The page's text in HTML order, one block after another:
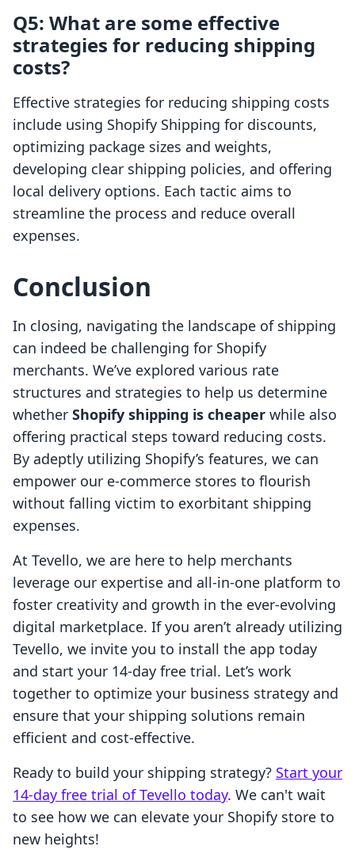
Q5: What are some effective
strategies for reducing shipping
costs?
Effective strategies for reducing shipping costs
include using Shopify Shipping for discounts,
optimizing package sizes and weights,
developing clear shipping policies, and offering
local delivery options. Each tactic aims to
streamline the process and reduce overall
expenses.
Conclusion
In closing, navigating the landscape of shipping
can indeed be challenging for Shopify
merchants. We’ve explored various rate
structures and strategies to help us determine
whether Shopify shipping is cheaper while also
offering practical steps toward reducing costs.
By adeptly utilizing Shopify’s features, we can
empower our e-commerce stores to flourish
without falling victim to exorbitant shipping
expenses.
At Tevello, we are here to help merchants
leverage our expertise and all-in-one platform to
foster creativity and growth in the ever-evolving
digital marketplace. If you aren’t already utilizing
Tevello, we invite you to install the app today
and start your 14-day free trial. Let’s work
together to optimize your business strategy and
ensure that your shipping solutions remain
efficient and cost-effective.
Ready to build your shipping strategy? Start your
14-day free trial of Tevello today. We can't wait
to see how we can elevate your Shopify store to
new heights!